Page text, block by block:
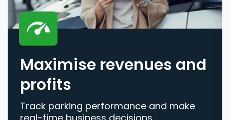
Maximise revenues and
profits
Track parking performance and make